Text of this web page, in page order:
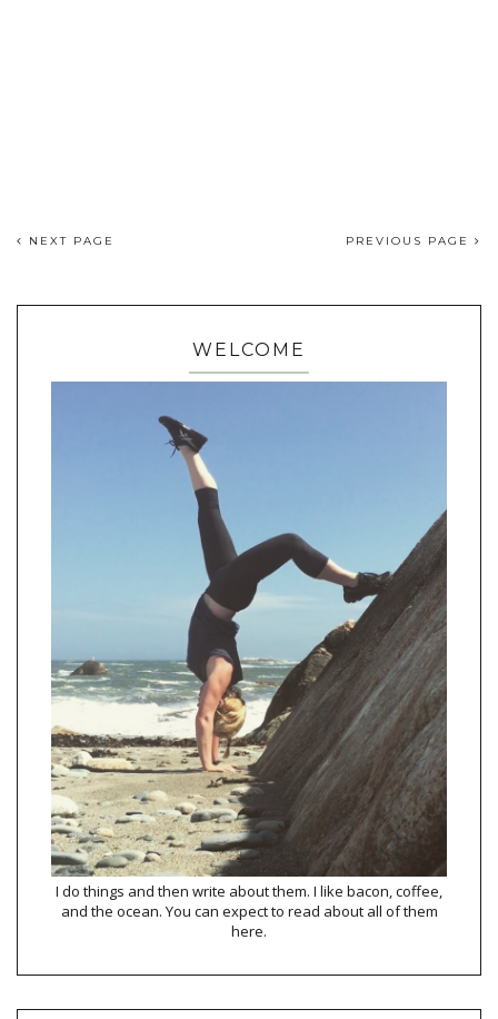
NEXT PAGE PREVIOUS PAGE
WELCOME
I do things and then write about them. I like bacon, coffee,
and the ocean. You can expect to read about all of them
here.